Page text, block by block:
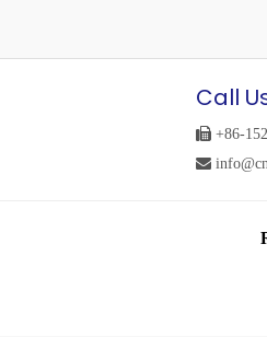
Call
 +86-
